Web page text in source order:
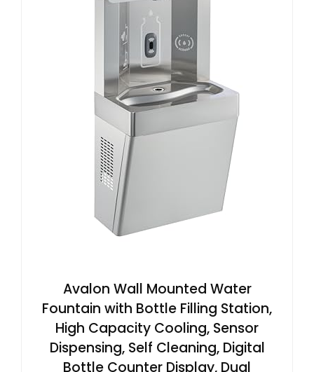
Avalon Wall Mounted Water
Fountain with Bottle Filling Station,
High Capacity Cooling, Sensor
Dispensing, Self Cleaning, Digital
Bottle Counter Display, Dual